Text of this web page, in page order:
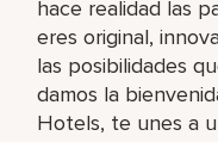
hace realidad las
eres original,
las posibilidades
damos la
Hotels, te unes a